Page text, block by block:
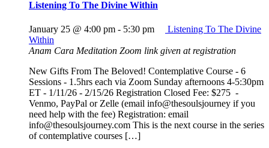
Listening To The Divine Within
January 25 @ 4:00 pm - 5:30 pm
Listening To The Divine
Within
Anam Cara Meditation Zoom link given at registration
New Gifts From The Beloved! Contemplative Course - 6
Sessions - 1.5hrs each via Zoom Sunday afternoons 4-5:30pm
ET - 1/11/26 - 2/15/26 Registration Closed Fee: $275 -
Venmo, PayPal or Zelle (email info@thesoulsjourney if you
need help with the fee) Registration: email
info@thesoulsjourney.com This is the next course in the series
of contemplative courses […]